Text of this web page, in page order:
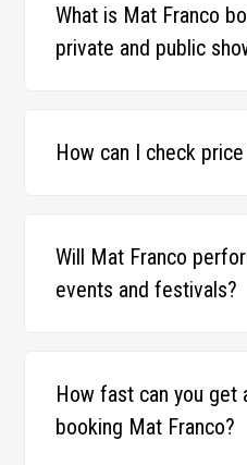
What is Mat Franco
private and public
How can I check
Will Mat Franco
events and festivals?
How fast can you get
booking Mat Franco?